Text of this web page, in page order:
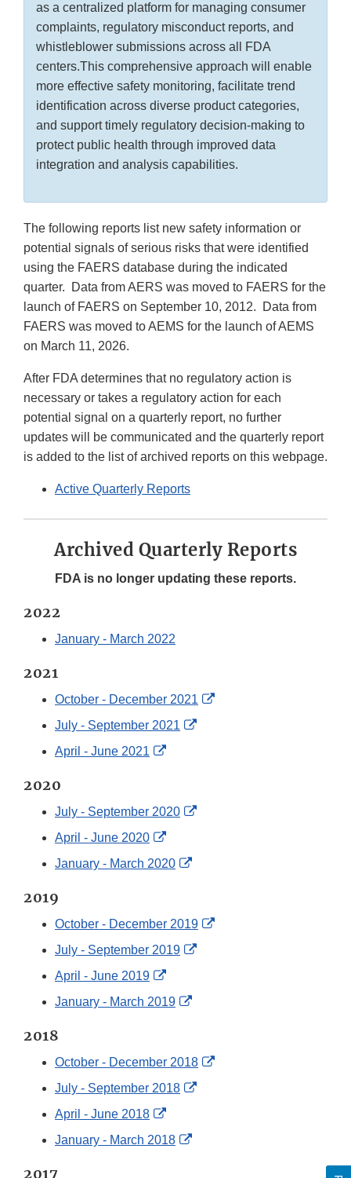
as a centralized platform for managing consumer
complaints, regulatory misconduct reports, and
whistleblower submissions across all FDA
centers.This comprehensive approach will enable
more effective safety monitoring, facilitate trend
identification across diverse product categories,
and support timely regulatory decision-making to
protect public health through improved data
integration and analysis capabilities.
The following reports list new safety information or
potential signals of serious risks that were identified
using the FAERS database during the indicated
quarter. Data from AERS was moved to FAERS for the
launch of FAERS on September 10, 2012. Data from
FAERS was moved to AEMS for the launch of AEMS
on March 11, 2026.
After FDA determines that no regulatory action is
necessary or takes a regulatory action for each
potential signal on a quarterly report, no further
updates will be communicated and the quarterly report
is added to the list of archived reports on this webpage.
Active Quarterly Reports
Archived Quarterly Reports
FDA is no longer updating these reports.
2022
January - March 2022
2021
October - December 2021
External
July - September 2021
External
April - June 2021
External
2020
July - September 2020
External
April - June 2020
External
Link
January - March 2020
External
2019
October - December 2019
External
July - September 2019
External
April - June 2019
External
Link
January - March 2019
External
2018
October - December 2018
External
July - September 2018
External
April - June 2018
External
Link
January - March 2018
External
2017